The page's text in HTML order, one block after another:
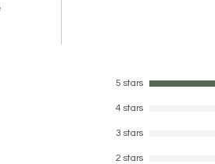
5 stars
4 stars
3 stars
2 stars